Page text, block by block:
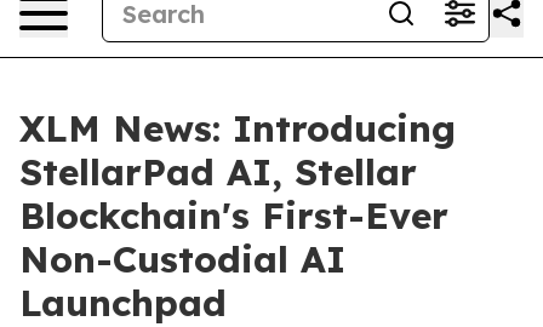
XLM News: Introducing
StellarPad AI, Stellar
Blockchain's First-Ever
Non-Custodial AI
Launchpad